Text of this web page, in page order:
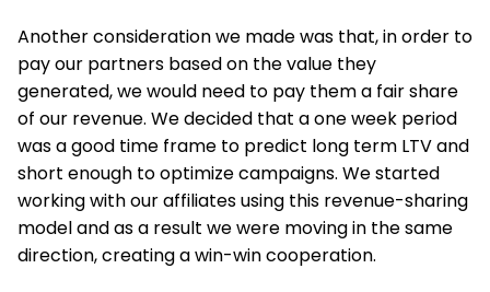
Another consideration we made was that, in order to
pay our partners based on the value they
generated, we would need to pay them a fair share
of our revenue. We decided that a one week period
was a good time frame to predict long term LTV and
short enough to optimize campaigns. We started
working with our affiliates using this revenue-sharing
model and as a result we were moving in the same
direction, creating a win-win cooperation.